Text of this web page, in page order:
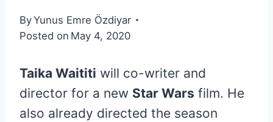
ByYunus Emre Özdiyar
Posted on May 4, 2020
Taika Waititi will co-writer and
director for a new Star Wars film. He
also already directed the season